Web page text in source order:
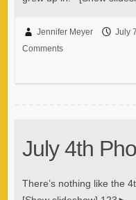
Jennifer Meyer July
Comments
July 4th
There’s nothing like the